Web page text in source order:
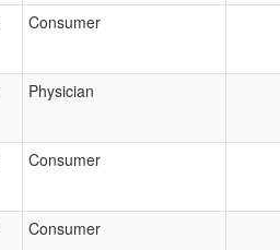
Consumer
Physician
Consumer
Consumer